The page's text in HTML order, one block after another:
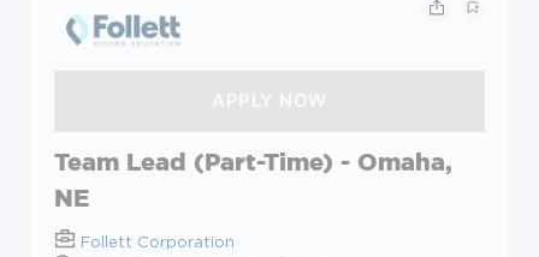
Team Lead (Part-Time) - Omaha,
NE
Follett Corporation